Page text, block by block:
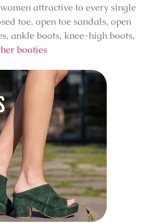
attractive to every single
toe, open toe sandals, open
ankle boots, knee-high boots,
booties